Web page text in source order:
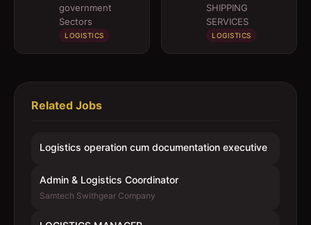
government
Sectors
LOGISTICS
SHIPPING
SERVICES
LOGISTICS
Related Jobs
Logistics operation cum documentation executive
Admin & Logistics Coordinator
Samtech Swithgear Company